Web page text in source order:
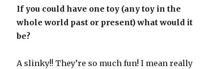
If you could have one toy (any toy in the
whole world past or present) what would it
be?
A slinky!! They’re so much fun! I mean really